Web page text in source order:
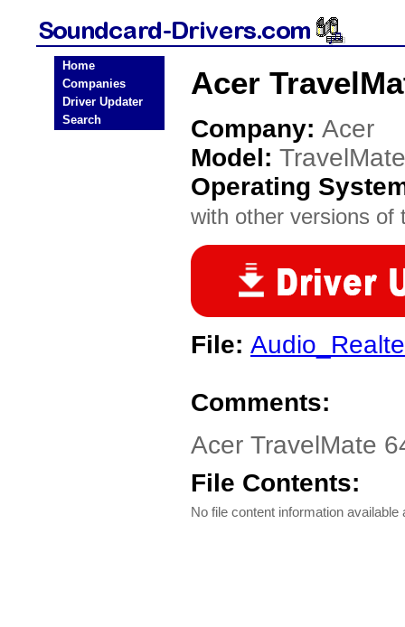
Home
Companies
Driver Updater
Search
Acer
Company: Acer
Model:
Operating
with other versions of
File:
Comments:
Acer TravelMate
File Contents:
No file content information available